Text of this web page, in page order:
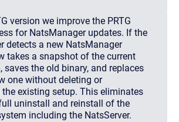
version we improve the PRTG
for NatsManager updates. If the
detects a new NatsManager
takes a snapshot of the current
saves the old binary, and replaces
one without deleting or
existing setup. This eliminates
uninstall and reinstall of the
including the NatsServer.